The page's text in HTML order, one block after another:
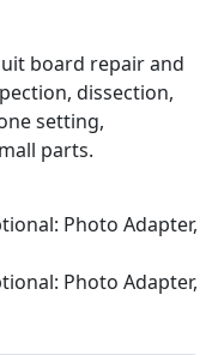
board repair and
dissection,
setting,
parts.
Photo Adapter,
Photo Adapter,